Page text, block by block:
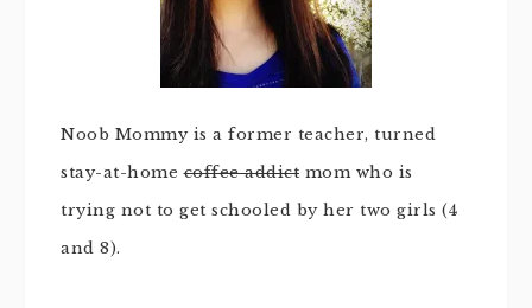
Noob Mommy is a former teacher, turned
stay-at-homecoffee addict mom who is
trying not to get schooled by her two girls (4
and 8).